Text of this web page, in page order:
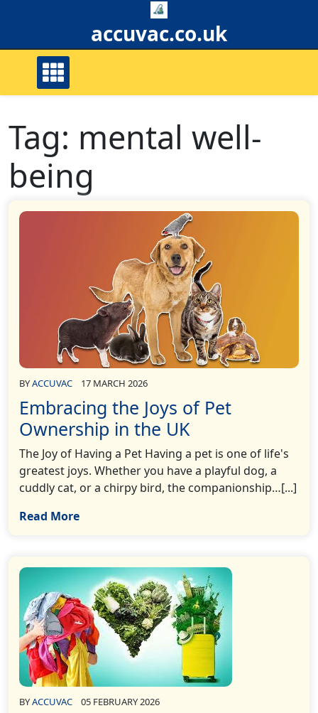
accuvac.co.uk
Tag: mental well-
being
BYACCUVAC 17 MARCH 2026
Embracing the Joys of Pet
Ownership in the UK
The Joy of Having a Pet Having a pet is one of life's
greatest joys. Whether you have a playful dog, a
cuddly cat, or a chirpy bird, the companionship…[...]
Read More
BYACCUVAC 05 FEBRUARY 2026